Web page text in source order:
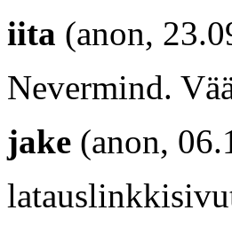
iita (anon,
Nevermind.
jake (anon,